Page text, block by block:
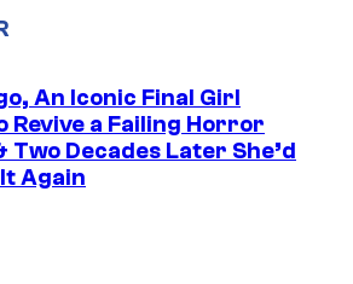
An Iconic Final Girl
Revive a Failing Horror
Two Decades Later She’d
Again